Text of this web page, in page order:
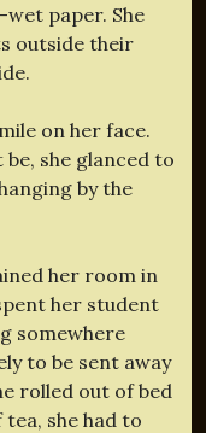
paper. She
outside their
on her face.
she glanced to
by the
her room in
her student
somewhere
to be sent away
rolled out of bed
she had to